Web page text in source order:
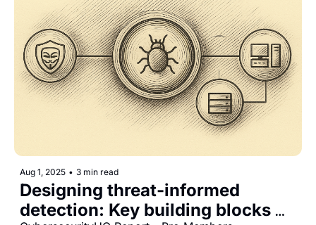
Aug 1, 2025 • 3 min read
Designing threat-informed
detection: Key building blocks